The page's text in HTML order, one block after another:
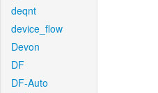
deqnt
device_flow
Devon
DF
DF-Auto